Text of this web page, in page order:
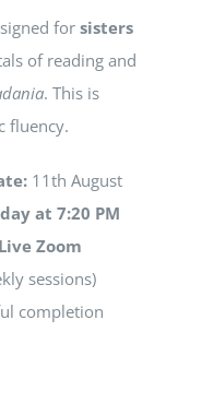
for sisters
of reading and
. This is
fluency.
11th August
at 7:20 PM
Live Zoom
sessions)
completion